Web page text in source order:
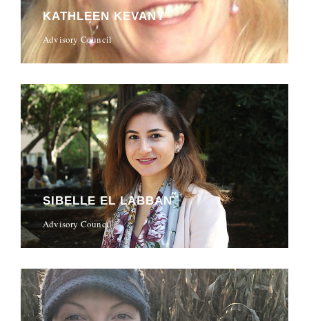
KATHLEEN KEVANY
Advisory Council
SIBELLE EL LABBAN
Advisory Council